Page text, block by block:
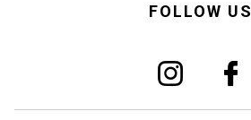
FOLLOW US